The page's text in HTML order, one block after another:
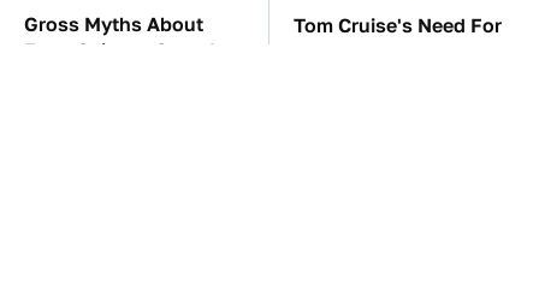
Gross Myths About
Farts Science Says Are
Tom Cruise's Need For